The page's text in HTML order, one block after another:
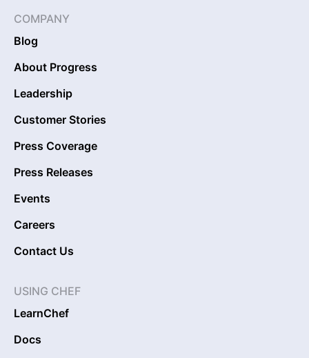
COMPANY
Blog
About Progress
Leadership
Customer Stories
Press Coverage
Press Releases
Events
Careers
Contact Us
USING CHEF
LearnChef
Docs